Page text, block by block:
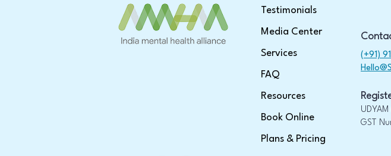
Testimonials
Media Center
Services
FAQ
Resources
Book Online
Plans & Pricing
(+91)
GST